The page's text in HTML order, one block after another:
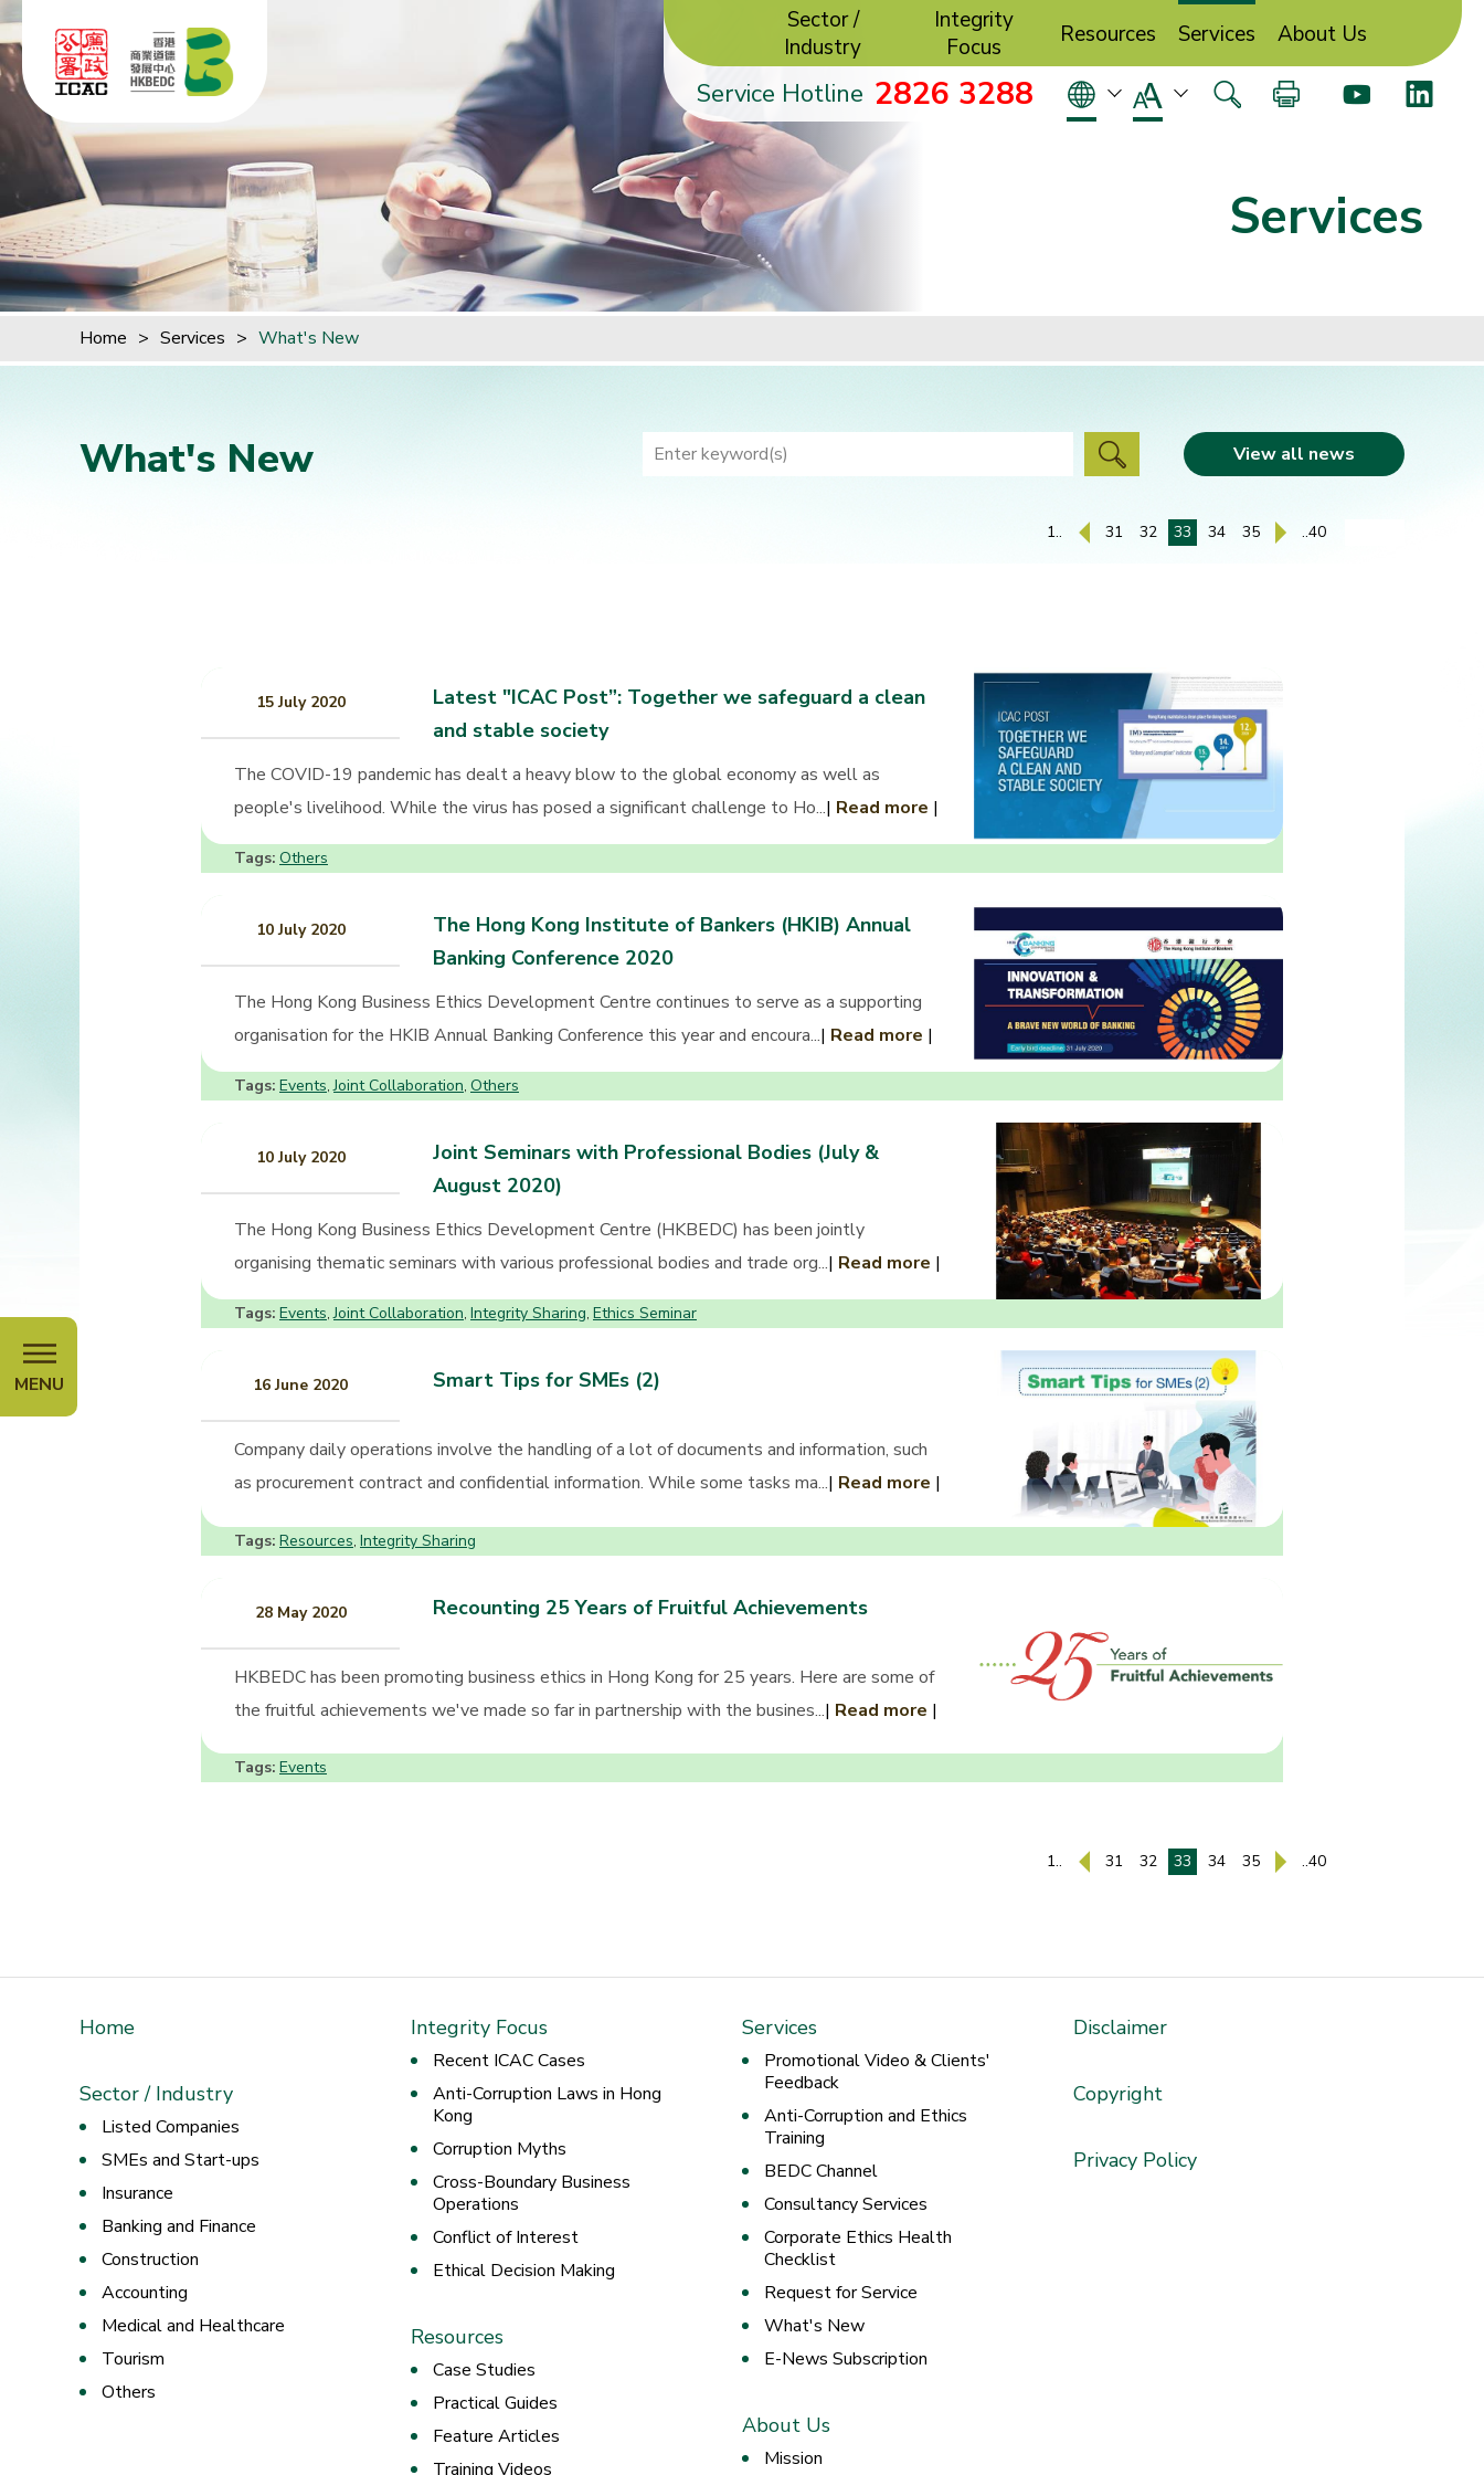
Skip to content (Press enter)
Sector /
Industry
Integrity
Focus
Resources Services About Us
2826 3288
Service Hotline
Services
Home > Services > What's New
MENU
What's New View all news
1.. 31 32 33 34 35 ..40
15 July 2020
Latest "ICAC Post”: Together we safeguard a clean
and stable society
The COVID-19 pandemic has dealt a heavy blow to the global economy as well as
people's livelihood. While the virus has posed a significant challenge to Ho...| Read more |
Tags: Others
10 July 2020
The Hong Kong Institute of Bankers (HKIB) Annual
Banking Conference 2020
The Hong Kong Business Ethics Development Centre continues to serve as a supporting
organisation for the HKIB Annual Banking Conference this year and encoura...| Read more |
Tags: Events,Joint Collaboration, Others
10 July 2020
Joint Seminars with Professional Bodies (July &
August 2020)
The Hong Kong Business Ethics Development Centre (HKBEDC) has been jointly
organising thematic seminars with various professional bodies and trade org...| Read more |
Tags: Events,Joint Collaboration, Integrity Sharing, Ethics Seminar
16 June 2020 Smart Tips for SMEs (2)
Company daily operations involve the handling of a lot of documents and information, such
as procurement contract and confidential information. While some tasks ma...| Read more |
Tags: Resources, Integrity Sharing
28 May 2020 Recounting 25 Years of Fruitful Achievements
HKBEDC has been promoting business ethics in Hong Kong for 25 years. Here are some of
the fruitful achievements we've made so far in partnership with the busines...| Read more |
Tags: Events
1.. 31 32 33 34 35 ..40
Home
Sector / Industry
Listed Companies
SMEs and Start-ups
Insurance
Banking and Finance
Construction
Accounting
Medical and Healthcare
Tourism
Others
Integrity Focus
Recent ICAC Cases
Anti-Corruption Laws in Hong
Kong
Corruption Myths
Cross-Boundary Business
Operations
Conflict of Interest
Ethical Decision Making
Resources
Case Studies
Practical Guides
Feature Articles
Training Videos
Services
Promotional Video & Clients'
Feedback
Anti-Corruption and Ethics
Training
BEDC Channel
Consultancy Services
Corporate Ethics Health
Checklist
Request for Service
What's New
E-News Subscription
About Us
Mission
Disclaimer
Copyright
Privacy Policy